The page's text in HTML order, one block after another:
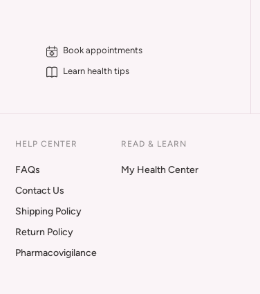
Book appointments
Learn health tips
HELP CENTER
FAQs
Contact Us
Shipping Policy
Return Policy
Pharmacovigilance
READ & LEARN
My Health Center